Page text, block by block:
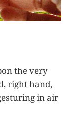
the very
right hand,
in air